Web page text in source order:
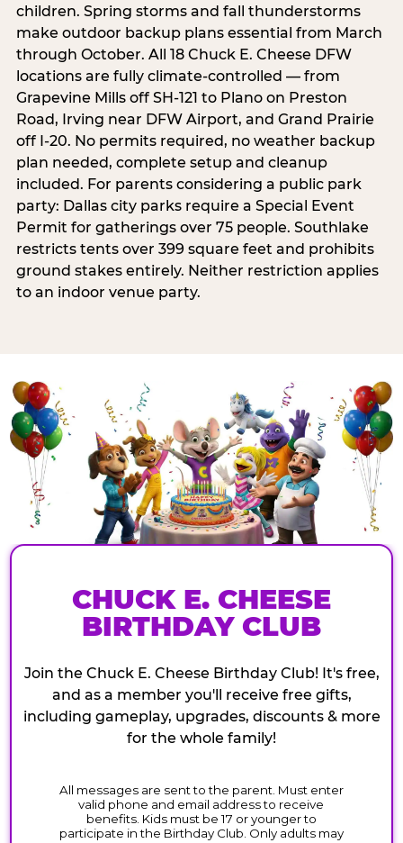
children. Spring storms and fall thunderstorms
make outdoor backup plans essential from March
through October. All 18 Chuck E. Cheese DFW
locations are fully climate-controlled — from
Grapevine Mills off SH-121 to Plano on Preston
Road, Irving near DFW Airport, and Grand Prairie
off I-20. No permits required, no weather backup
plan needed, complete setup and cleanup
included. For parents considering a public park
party: Dallas city parks require a Special Event
Permit for gatherings over 75 people. Southlake
restricts tents over 399 square feet and prohibits
ground stakes entirely. Neither restriction applies
to an indoor venue party.
CHUCK E. CHEESE
BIRTHDAY CLUB
Join the Chuck E. Cheese Birthday Club! It's free,
and as a member you'll receive free gifts,
including gameplay, upgrades, discounts & more
for the whole family!